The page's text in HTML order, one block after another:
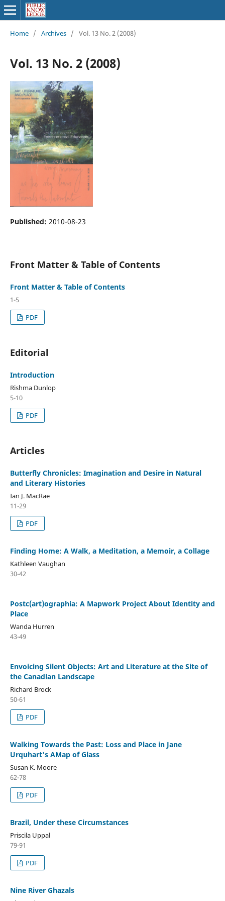
Home / Archives / Vol. 13 No. 2 (2008)
Vol. 13 No. 2 (2008)
Published: 2010-08-23
Front Matter & Table of Contents
Front Matter & Table of Contents
1-5
PDF
Editorial
Introduction
Rishma Dunlop
5-10
PDF
Articles
Butterfly Chronicles: Imagination and Desire in Natural
and Literary Histories
Ian J. MacRae
11-29
PDF
Finding Home: A Walk, a Meditation, a Memoir, a Collage
Kathleen Vaughan
30-42
Postc(art)ographia: A Mapwork Project About Identity and
Place
Wanda Hurren
43-49
Envoicing Silent Objects: Art and Literature at the Site of
the Canadian Landscape
Richard Brock
50-61
PDF
Walking Towards the Past: Loss and Place in Jane
Urquhart's AMap of Glass
Susan K. Moore
62-78
PDF
Brazil, Under these Circumstances
Priscila Uppal
79-91
PDF
Nine River Ghazals